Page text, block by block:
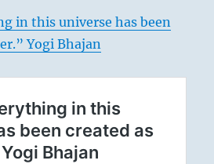
in this universe has been
Yogi Bhajan